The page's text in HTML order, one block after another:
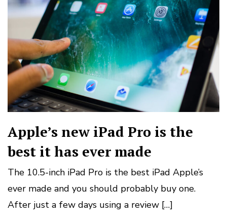
Apple’s new iPad Pro is the
best it has ever made
The 10.5-inch iPad Pro is the best iPad Apple’s
ever made and you should probably buy one.
After just a few days using a review […]